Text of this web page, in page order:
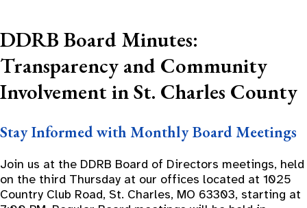
DDRB Board Minutes:
Transparency and Community
Involvement in St. Charles County
Stay Informed with Monthly Board Meetings
Join us at the DDRB Board of Directors meetings, held
on the third Thursday at our offices located at 1025
Country Club Road, St. Charles, MO 63303, starting at